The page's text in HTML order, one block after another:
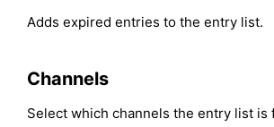
Adds expired entries to the entry list.
Channels
Select which channels the entry list is